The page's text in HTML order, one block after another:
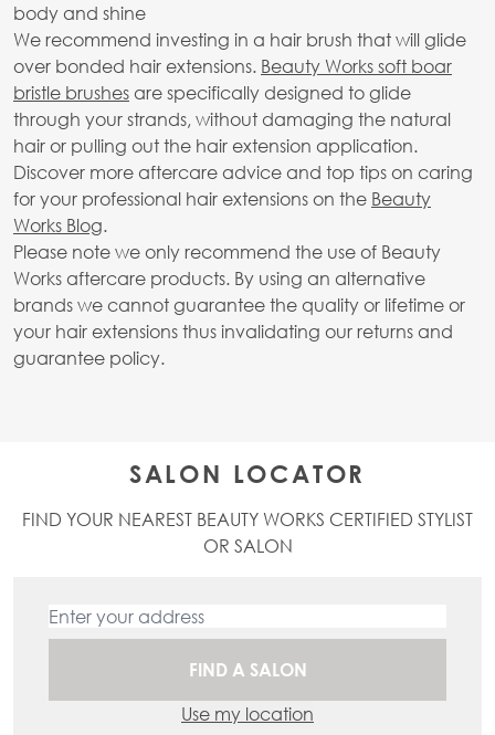
body and shine
We recommend investing in a hair brush that will glide
over bonded hair extensions. Beauty Works soft boar
bristle brushes are specifically designed to glide
through your strands, without damaging the natural
hair or pulling out the hair extension application.
Discover more aftercare advice and top tips on caring
for your professional hair extensions on the Beauty
Works Blog.
Please note we only recommend the use of Beauty
Works aftercare products. By using an alternative
brands we cannot guarantee the quality or lifetime or
your hair extensions thus invalidating our returns and
guarantee policy.
SALON LOCATOR
FIND YOUR NEAREST BEAUTY WORKS CERTIFIED STYLIST
OR SALON
FIND A SALON
Use my location